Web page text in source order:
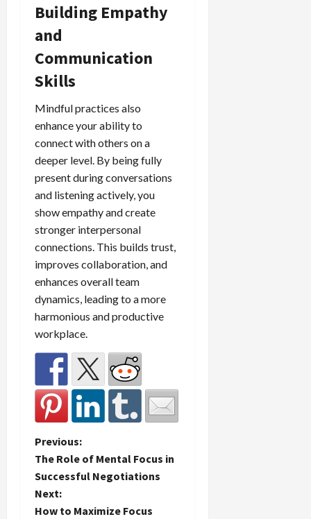
Building Empathy
and
Communication
Skills
Mindful practices also
enhance your ability to
connect with others on a
deeper level. By being fully
present during conversations
and listening actively, you
show empathy and create
stronger interpersonal
connections. This builds trust,
improves collaboration, and
enhances overall team
dynamics, leading to a more
harmonious and productive
workplace.
P
o
s
Previous:
The Role of Mental Focus in
Successful Negotiations
Next:
How to Maximize Focus